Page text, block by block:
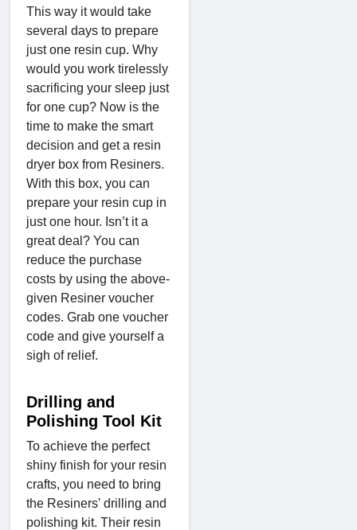
This way it would take
several days to prepare
just one resin cup. Why
would you work tirelessly
sacrificing your sleep just
for one cup? Now is the
time to make the smart
decision and get a resin
dryer box from Resiners.
With this box, you can
prepare your resin cup in
just one hour. Isn’t it a
great deal? You can
reduce the purchase
costs by using the above-
given Resiner voucher
codes. Grab one voucher
code and give yourself a
sigh of relief.
Drilling and
Polishing Tool Kit
To achieve the perfect
shiny finish for your resin
crafts, you need to bring
the Resiners' drilling and
polishing kit. Their resin